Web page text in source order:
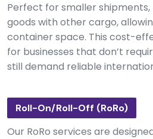
Perfect for smaller shipments,
goods with other cargo,
container space. This cost-
for businesses that don’t
still demand reliable
Roll-On/Roll-Off (RoRo)
Our RoRo services are